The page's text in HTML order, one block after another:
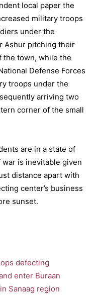
local paper the
military troops
under the
Ashur pitching their
the town, while the
Defense Forces
troops under the
arriving two
corner of the small
are in a state of
is inevitable given
distance apart with
center’s business
sunset.